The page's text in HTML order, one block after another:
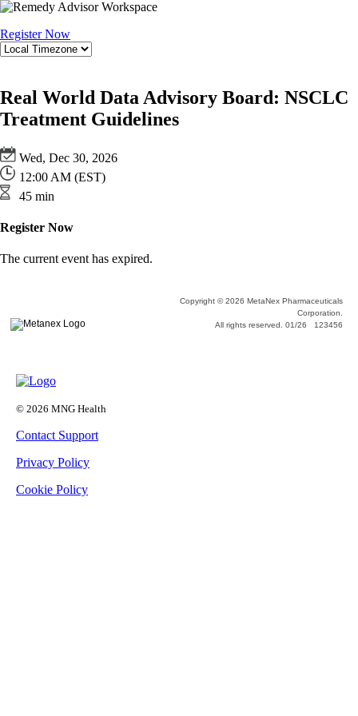
Register Now
Real World Data Advisory Board: NSCLC
Treatment Guidelines
Wed, Dec 30, 2026
12:00 AM (EST)
45 min
Register Now
The current event has expired.
Copyright © 2026 MetaNex Pharmaceuticals
Corporation.
All rights reserved. 01/26 123456
© 2026 MNG Health
Contact Support
Privacy Policy
Cookie Policy